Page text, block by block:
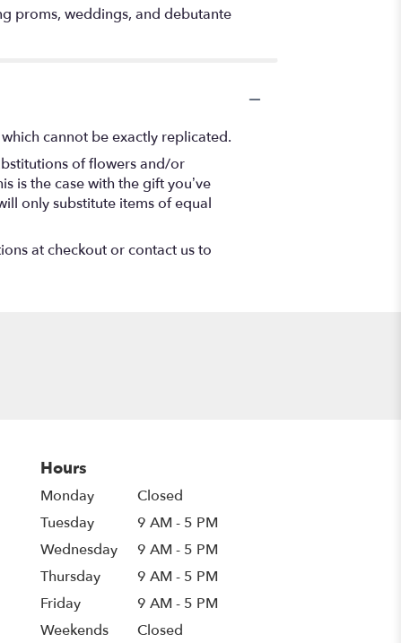
proms, weddings, and debutante
cannot be exactly replicated.
of flowers and/or
is the case with the gift you’ve
only substitute items of equal
at checkout or contact us to
Hours
Monday
Closed
Tuesday
9 AM - 5 PM
Wednesday
9 AM - 5 PM
Thursday
9 AM - 5 PM
Friday
9 AM - 5 PM
Weekends
Closed